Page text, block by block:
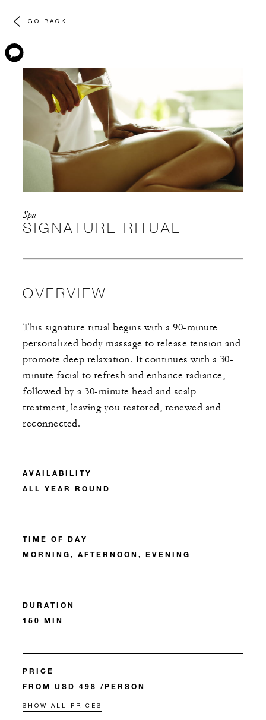
GO BACK
Spa
SIGNATURE RITUAL
OVERVIEW
This signature ritual begins with a 90-minute
personalized body massage to release tension and
promote deep relaxation. It continues with a 30-
minute facial to refresh and enhance radiance,
followed by a 30-minute head and scalp
treatment, leaving you restored, renewed and
reconnected.
AVAILABILITY
ALL YEAR ROUND
TIME OF DAY
MORNING, AFTERNOON, EVENING
DURATION
150 MIN
PRICE
FROM USD 498 /PERSON
SHOW ALL PRICES